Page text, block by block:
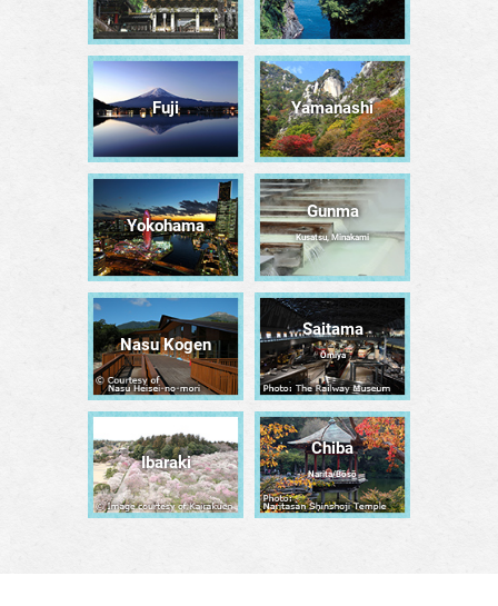
Fuji Yamanashi
Yokohama
Gunma
Kusatsu, Minakami
Nasu Kogen
Saitama
Ōmiya
Ibaraki
Chiba
Narita/Bōsō